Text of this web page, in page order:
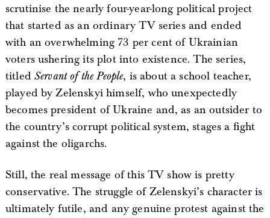
scrutinise the nearly four-year-long political project
that started as an ordinary TV series and ended
with an overwhelming 73 per cent of Ukrainian
voters ushering its plot into existence. The series,
titled Servant of the People, is about a school teacher,
played by Zelenskyi himself, who unexpectedly
becomes president of Ukraine and, as an outsider to
the country’s corrupt political system, stages a fight
against the oligarchs.
Still, the real message of this TV show is pretty
conservative. The struggle of Zelenskyi’s character is
ultimately futile, and any genuine protest against the